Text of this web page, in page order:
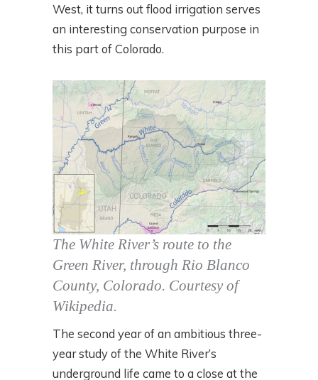
West, it turns out flood irrigation serves
an interesting conservation purpose in
this part of Colorado.
The White River’s route to the
Green River, through Rio Blanco
County, Colorado. Courtesy of
Wikipedia.
The second year of an ambitious three-
year study of the White River’s
underground life came to a close at the